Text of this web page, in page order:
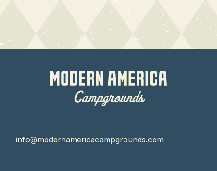
info@modernamericacampgrounds.com